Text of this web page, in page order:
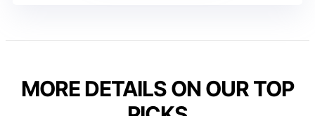
MORE DETAILS ON OUR TOP